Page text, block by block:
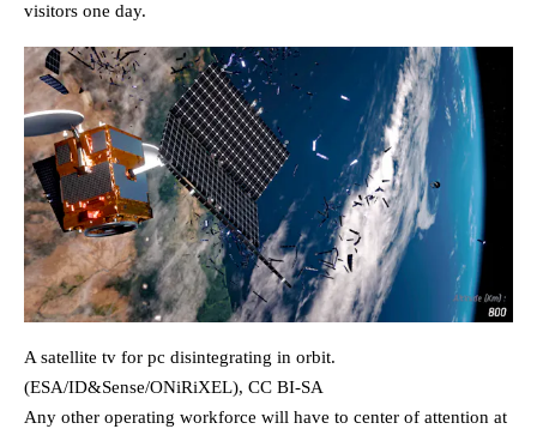
visitors one day.
A satellite tv for pc disintegrating in orbit.
(ESA/ID&Sense/ONiRiXEL), CC BI-SA
Any other operating workforce will have to center of attention at